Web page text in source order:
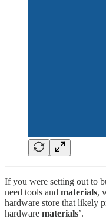
If you were setting out to
need tools and materials,
hardware store that likely
hardware materials’.